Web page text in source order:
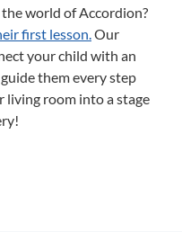
world of Accordion?
first lesson.Our
your child with an
them every step
living room into a stage